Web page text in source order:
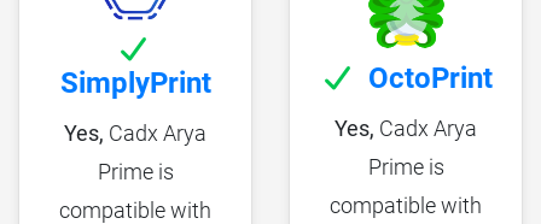
SimplyPrint
Yes, Cadx Arya
Prime is
compatible with
OctoPrint
Yes, Cadx Arya
Prime is
compatible with